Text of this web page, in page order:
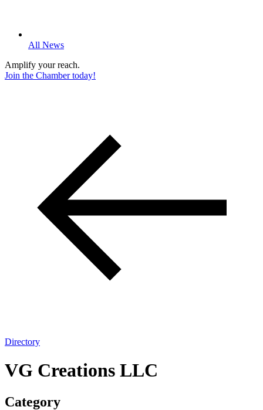
All News
Amplify your reach.
Join the Chamber today!
Directory
VG Creations LLC
Category